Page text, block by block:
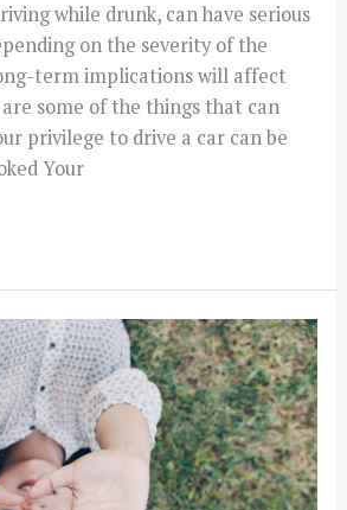
while drunk, can have serious
on the severity of the
term implications will affect
some of the things that can
privilege to drive a car can be
Your